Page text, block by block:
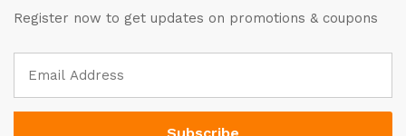
Register now to get updates on promotions & coupons